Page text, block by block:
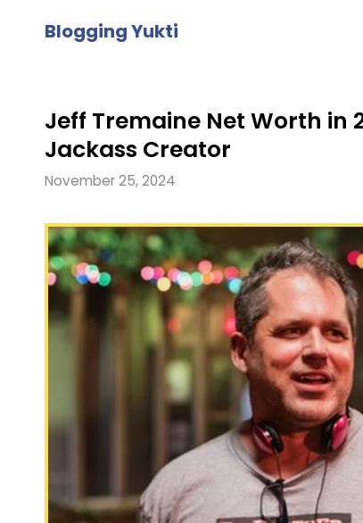
Blogging Yukti
Jeff Tremaine Net Worth in
Jackass Creator
November 25, 2024